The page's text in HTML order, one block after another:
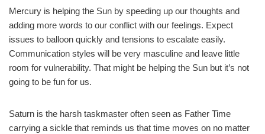
Mercury is helping the Sun by speeding up our thoughts and
adding more words to our conflict with our feelings. Expect
issues to balloon quickly and tensions to escalate easily.
Communication styles will be very masculine and leave little
room for vulnerability. That might be helping the Sun but it’s not
going to be fun for us.
Saturn is the harsh taskmaster often seen as Father Time
carrying a sickle that reminds us that time moves on no matter